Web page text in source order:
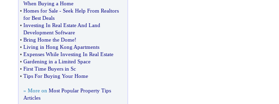
When Buying a Home
• Homes for Sale- Seek Help From Realtors
for Best Deals
• Investing In Real Estate And Land
Development Software
• Bring Home the Dome!
• Living in Hong Kong Apartments
• Expenses While Investing In Real Estate
• Gardening in a Limited Space
• First Time Buyers in Sc
• Tips For Buying Your Home
» More on Most Popular Property Tips
Articles